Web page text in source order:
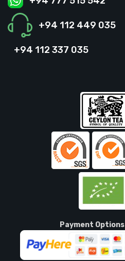
+94 112 449 035
+94 112 337 035
Payment Options